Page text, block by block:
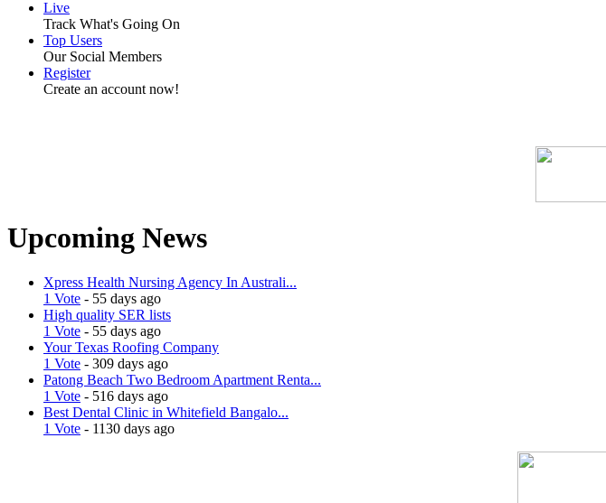
Live
Track What's Going On
Top Users
Our Social Members
Register
Create an account now!
Upcoming News
Xpress Health Nursing Agency In Australi...
1 Vote - 55 days ago
High quality SER lists
1 Vote - 55 days ago
Your Texas Roofing Company
1 Vote - 309 days ago
Patong Beach Two Bedroom Apartment Renta...
1 Vote - 516 days ago
Best Dental Clinic in Whitefield Bangalo...
1 Vote - 1130 days ago